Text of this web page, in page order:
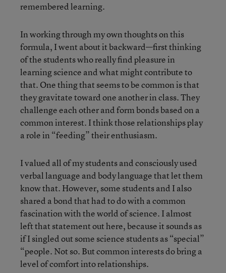
remembered learning.
In working through my own thoughts on this
formula, I went about it backward—first thinking
of the students who really find pleasure in
learning science and what might contribute to
that. One thing that seems to be common is that
they gravitate toward one another in class. They
challenge each other and form bonds based on a
common interest. I think those relationships play
a role in “feeding” their enthusiasm.
I valued all of my students and consciously used
verbal language and body language that let them
know that. However, some students and I also
shared a bond that had to do with a common
fascination with the world of science. I almost
left that statement out here, because it sounds as
if I singled out some science students as “special”
“people. Not so. But common interests do bring a
level of comfort into relationships.